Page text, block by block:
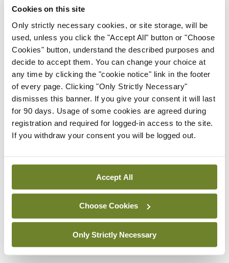
Cookies on this site
Only strictly necessary cookies, or site storage, will be
used, unless you click the "Accept All" button or "Choose
Cookies" button, understand the described purposes and
decide to accept them. You can change your choice at
any time by clicking the "cookie notice" link in the footer
of every page. Clicking "Only Strictly Necessary"
dismisses this banner. If you give your consent it will last
for 90 days. Usage of some cookies are agreed during
registration and required for logged-in access to the site.
If you withdraw your consent you will be logged out.
Accept All
Choose Cookies
Only Strictly Necessary
with IIH.
“We know they are migraine-like, and that is
something we didn’t know 10 years ago,” she told
MI. “And we know now that we can use migraine-
therapies to treat those patients.”
In terms of the future, Prof Sinclair said ensuring
access to treatments is essential, in addition to
continuing to expand the evidence base.
Prof Sinclair is the Chief Investigator of the new
IIH-Advance Study, which will evaluate the effect
of weight loss induced by tirzepatide plus standard
of care over six months in patients diagnosed with
proportion with resolution of papilloedema.